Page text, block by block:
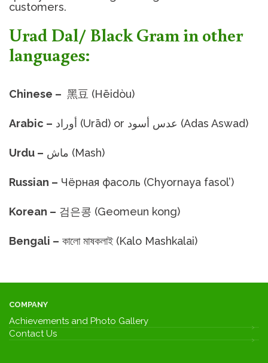
customers.
Urad Dal/ Black Gram in other
languages:
Chinese – 黑豆 (Hēidòu)
Arabic – أوراد (Urād) or عدس أسود (Adas Aswad)
Urdu – ماش (Mash)
Russian – Чёрная фасоль (Chyornaya fasol’)
Korean – 검은콩 (Geomeun kong)
Bengali – কালো মাষকলাই (Kalo Mashkalai)
COMPANY
Achievements and Photo Gallery
Contact Us